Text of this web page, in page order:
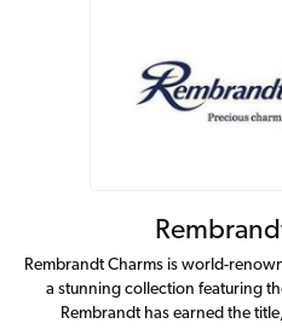
Rembrandt Charms is world-
a stunning collection featuring
Rembrandt has earned the